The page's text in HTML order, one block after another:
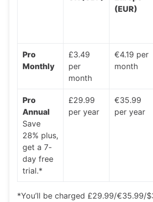
(EUR)
Pro
Monthly
£3.49
per
month
€4.19 per
month
Pro
Annual
Save
28% plus,
get a 7-
day free
trial.*
£29.99
per year
€35.99
per year
*You’ll be charged £29.99/€35.99/